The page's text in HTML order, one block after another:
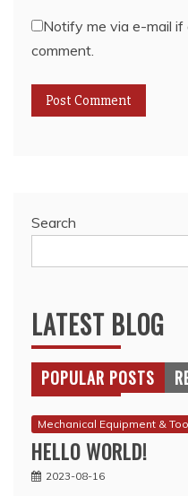
Notify me via e-mail
comment.
Search
LATEST BLOG
POPULAR POSTS
Mechanical Equipment &
HELLO WORLD!
2023-08-16